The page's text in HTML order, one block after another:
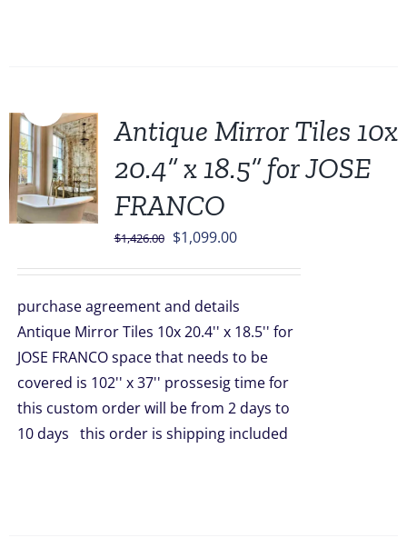
Antique Mirror Tiles 10x
20.4” x 18.5” for JOSE
FRANCO
$1,426.00 Original
$1,426.00.
$1,099.00Current
$1,099.00.
purchase agreement and details
Antique Mirror Tiles 10x 20.4'' x 18.5'' for
JOSE FRANCO space that needs to be
covered is 102'' x 37'' prossesig time for
this custom order will be from 2 days to
10 days this order is shipping included